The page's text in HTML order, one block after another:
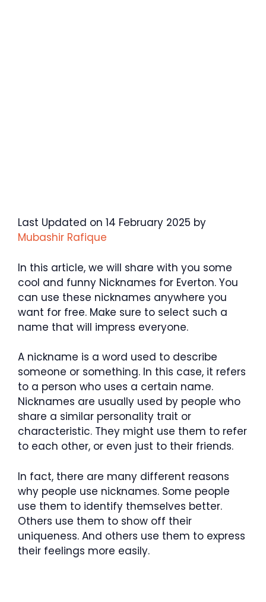
Last Updated on 14 February 2025 by
Mubashir Rafique
In this article, we will share with you some
cool and funny Nicknames for Everton. You
can use these nicknames anywhere you
want for free. Make sure to select such a
name that will impress everyone.
A nickname is a word used to describe
someone or something. In this case, it refers
to a person who uses a certain name.
Nicknames are usually used by people who
share a similar personality trait or
characteristic. They might use them to refer
to each other, or even just to their friends.
In fact, there are many different reasons
why people use nicknames. Some people
use them to identify themselves better.
Others use them to show off their
uniqueness. And others use them to express
their feelings more easily.